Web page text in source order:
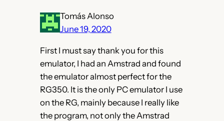
Tomás Alonso
June 19, 2020
First I must say thank you for this
emulator, I had an Amstrad and found
the emulator almost perfect for the
RG350. It is the only PC emulator I use
on the RG, mainly because I really like
the program, not only the Amstrad